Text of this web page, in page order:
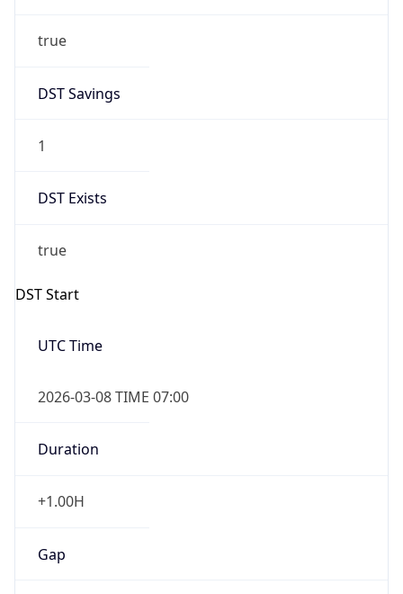
true
DST Savings
1
DST Exists
true
DST Start
UTC Time
2026-03-08 TIME 07:00
Duration
+1.00H
Gap